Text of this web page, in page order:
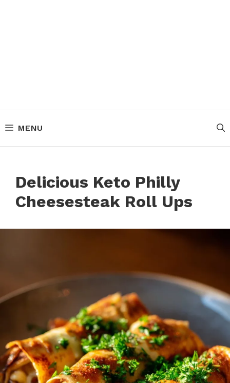
MENU
Delicious Keto Philly
Cheesesteak Roll Ups